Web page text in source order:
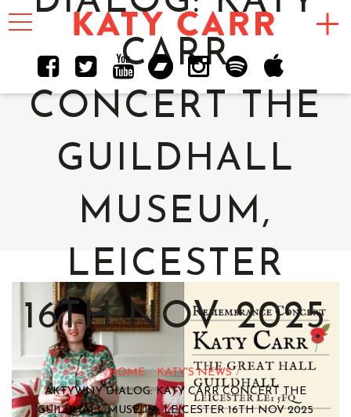
Toggle
navigation
CARR
CONCERT THE
GUILDHALL
MUSEUM,
LEICESTER
16TH NOV 2025
HOME
KATY'S NEWS
AKTYWNY DIALOG: KATY CARR CONCERT THE
GUILDHALL MUSEUM, LEICESTER 16TH NOV 2025